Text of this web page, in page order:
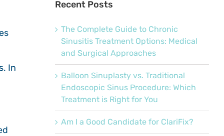
In
Recent Posts
The Complete Guide to Chronic
Sinusitis Treatment Options: Medical
and Surgical Approaches
Balloon Sinuplasty vs. Traditional
Endoscopic Sinus Procedure: Which
Treatment is Right for You
Am I a Good Candidate for ClariFix?